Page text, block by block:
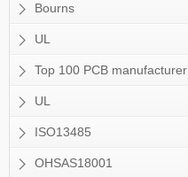
Bourns
UL
Top 100 PCB manufacturer
of CPCA
UL
ISO13485
OHSAS18001